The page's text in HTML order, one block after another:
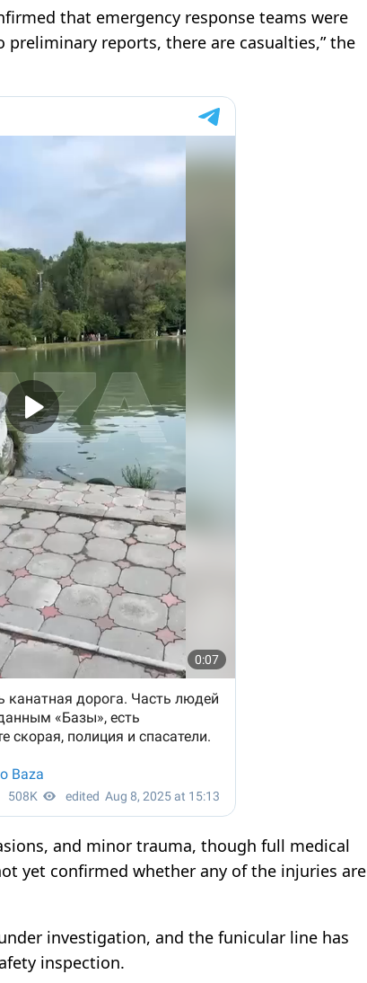
that emergency response teams were
reports, there are casualties,” the
and minor trauma, though full medical
yet confirmed whether any of the injuries are
investigation, and the funicular line has
inspection.